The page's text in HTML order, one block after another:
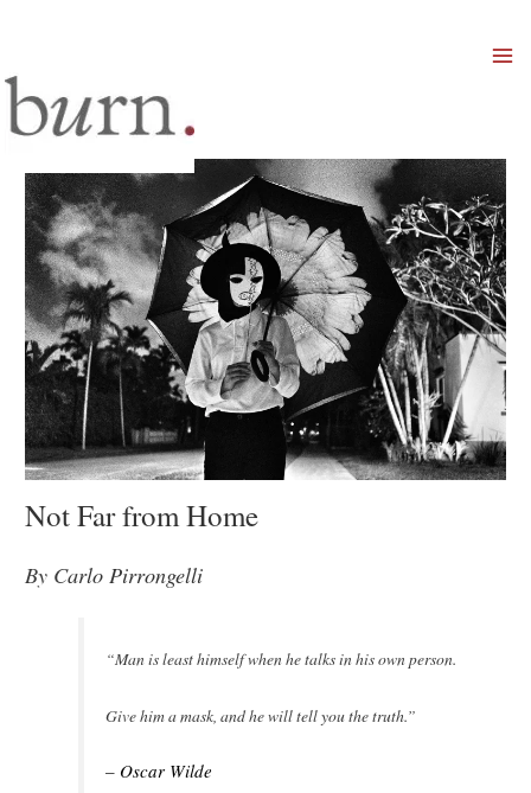
Not Far from Home
By Carlo Pirrongelli
“Man is least himself when he talks in his own person.
Give him a mask, and he will tell you the truth.”
– Oscar Wilde